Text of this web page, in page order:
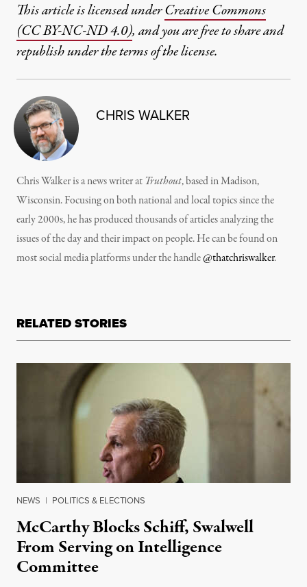
This article is licensed underCreative Commons
(CC BY-NC-ND 4.0), and you are free to share and
republish under the terms of the license.
CHRIS WALKER
Chris Walker is a news writer at Truthout, based in Madison,
Wisconsin. Focusing on both national and local topics since the
early 2000s, he has produced thousands of articles analyzing the
issues of the day and their impact on people. He can be found on
most social media platforms under the handle@thatchriswalker.
RELATED STORIES
NEWS | POLITICS & ELECTIONS
McCarthy Blocks Schiff, Swalwell
From Serving on Intelligence
Committee